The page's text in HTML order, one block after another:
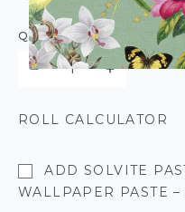
QUANTITY
ROLL CALCULATOR
ADD SOLVITE
WALLPAPER PASTE –